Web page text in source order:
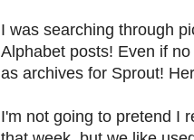
I was searching through
Alphabet posts! Even if
as archives for Sprout!
I'm not going to pretend I